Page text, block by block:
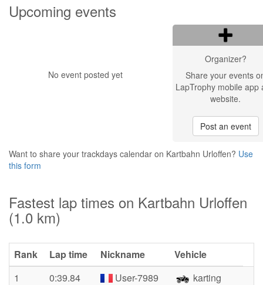
Upcoming events
No event posted yet
Organizer?
Share your events
LapTrophy mobile app
website.
Post an event
Want to share your trackdays calendar on Kartbahn Urloffen? Use
this form
Fastest lap times on Kartbahn Urloffen
(1.0 km)
Rank Lap time Nickname
Vehicle
1
0:39.84 User-7989
karting